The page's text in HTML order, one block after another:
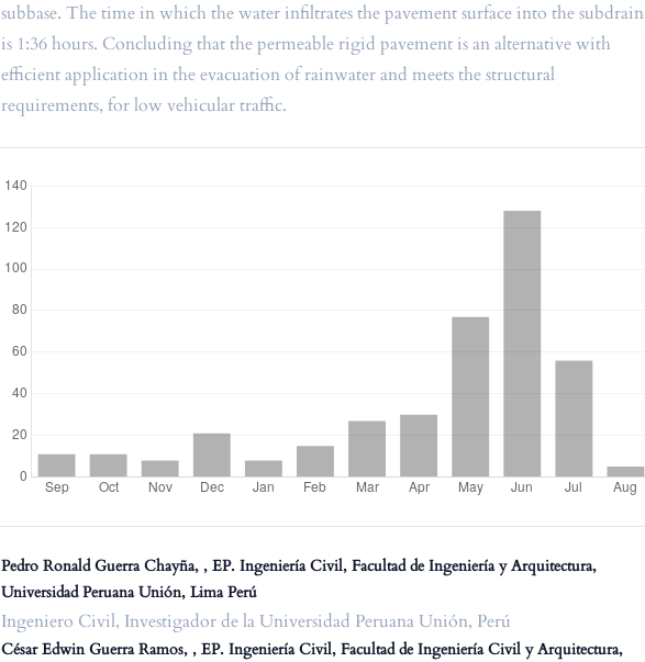
subbase. The time in which the water infiltrates the pavement surface into the subdrain
is 1:36 hours. Concluding that the permeable rigid pavement is an alternative with
efficient application in the evacuation of rainwater and meets the structural
requirements, for low vehicular traffic.
Pedro Ronald Guerra Chayña, , EP. Ingeniería Civil, Facultad de Ingeniería y Arquitectura,
Universidad Peruana Unión, Lima Perú
Ingeniero Civil, Investigador de la Universidad Peruana Unión, Perú
César Edwin Guerra Ramos, , EP. Ingeniería Civil, Facultad de Ingeniería Civil y Arquitectura,